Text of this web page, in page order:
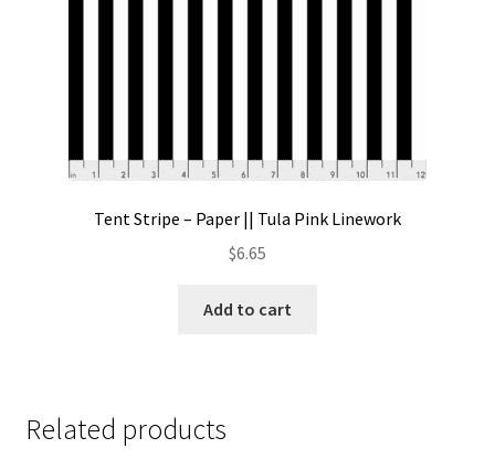
Tent Stripe – Paper || Tula Pink Linework
$6.65
Add to cart
Related products